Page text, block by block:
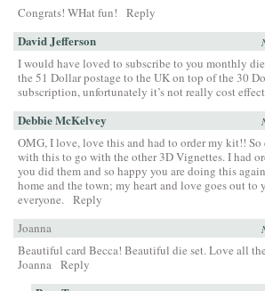
Congrats! WHat fun! Reply
David Jefferson
I would have loved to subscribe to you monthly
the 51 Dollar postage to the UK on top of the 30
subscription, unfortunately it’s not really cost
Debbie McKelvey
OMG, I love, love this and had to order my kit!! So
with this to go with the other 3D Vignettes. I had
you did them and so happy you are doing this
home and the town; my heart and love goes out to
everyone. Reply
Joanna
Beautiful card Becca! Beautiful die set. Love all
Joanna Reply